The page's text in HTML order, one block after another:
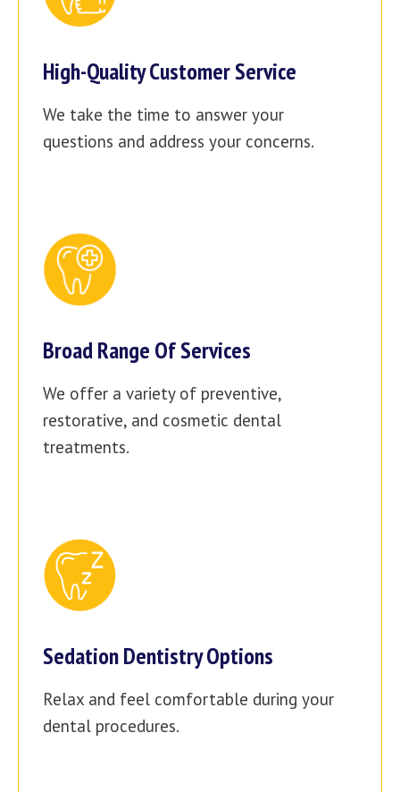
High-Quality Customer Service
We take the time to answer your
questions and address your concerns.
Broad Range Of Services
We offer a variety of preventive,
restorative, and cosmetic dental
treatments.
Sedation Dentistry Options
Relax and feel comfortable during your
dental procedures.